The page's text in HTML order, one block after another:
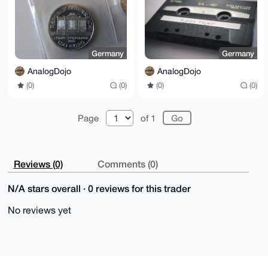
Germany
AnalogDojo
(0) (0)
Germany
AnalogDojo
(0) (0)
Page of 1
Reviews (0) Comments (0)
N/A stars overall · 0 reviews for this trader
No reviews yet